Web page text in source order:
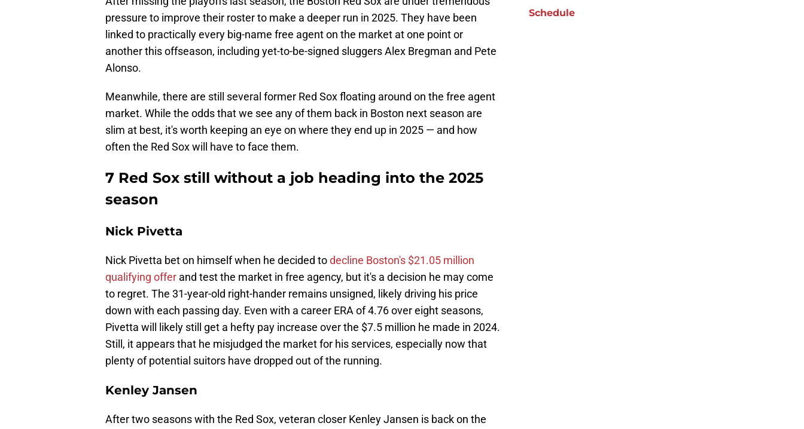
pressure to improve their roster to make a deeper run in 2025. They have been
linked to practically every big-name free agent on the market at one point or
another this offseason, including yet-to-be-signed sluggers Alex Bregman and Pete
Alonso.
Meanwhile, there are still several former Red Sox floating around on the free agent
market. While the odds that we see any of them back in Boston next season are
slim at best, it's worth keeping an eye on where they end up in 2025 — and how
often the Red Sox will have to face them.
7 Red Sox still without a job heading into the 2025
season
Nick Pivetta
Nick Pivetta bet on himself when he decided todecline Boston's $21.05 million
qualifying offer and test the market in free agency, but it's a decision he may come
to regret. The 31-year-old right-hander remains unsigned, likely driving his price
down with each passing day. Even with a career ERA of 4.76 over eight seasons,
Pivetta will likely still get a hefty pay increase over the $7.5 million he made in 2024.
Still, it appears that he misjudged the market for his services, especially now that
plenty of potential suitors have dropped out of the running.
Kenley Jansen
After two seasons with the Red Sox, veteran closer Kenley Jansen is back on the
Schedule